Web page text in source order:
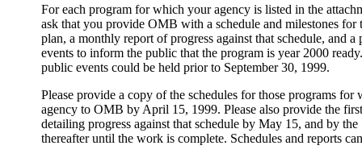
For each program for which your agency is listed in the
ask that you provide OMB with a schedule and milestones for
plan, a monthly report of progress against that schedule, and a
events to inform the public that the program is year 2000
public events could be held prior to September 30, 1999.
Please provide a copy of the schedules for those programs for
agency to OMB by April 15, 1999. Please also provide the
detailing progress against that schedule by May 15, and by
thereafter until the work is complete. Schedules and reports